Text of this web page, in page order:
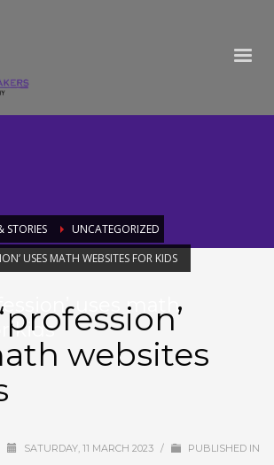
STORIES
UNCATEGORIZED
USES MATH WEBSITES FOR KIDS
uses math
kids
websites
SATURDAY, 11 MARCH 2023 /
PUBLISHED IN